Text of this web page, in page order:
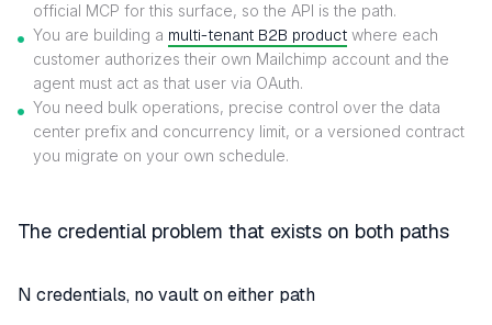
official MCP for this surface, so the API is the path.
You are building a multi-tenant B2B product where each
customer authorizes their own Mailchimp account and the
agent must act as that user via OAuth.
You need bulk operations, precise control over the data
center prefix and concurrency limit, or a versioned contract
you migrate on your own schedule.
The credential problem that exists on both paths
N credentials, no vault on either path